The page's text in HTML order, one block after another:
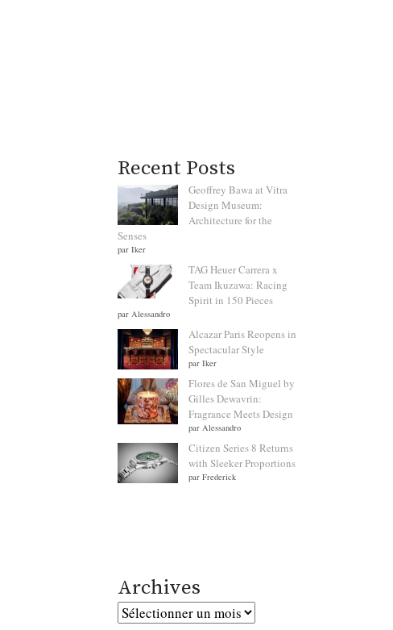
Recent Posts
Geoffrey Bawa at Vitra
Design Museum:
Architecture for the
Senses
par Iker
TAG Heuer Carrera x
Team Ikuzawa: Racing
Spirit in 150 Pieces
par Alessandro
Alcazar Paris Reopens in
Spectacular Style
par Iker
Flores de San Miguel by
Gilles Dewavrin:
Fragrance Meets Design
par Alessandro
Citizen Series 8 Returns
with Sleeker Proportions
par Frederick
Archives
Archives